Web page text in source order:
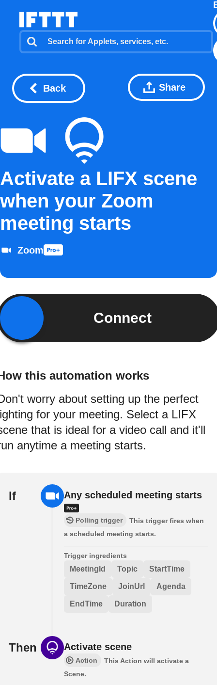
Back Share
Activate a LIFX scene
when your Zoom
meeting starts
Zoom
Connect
this automation works
worry about setting up the perfect
for your meeting. Select a LIFX
that is ideal for a video call and it'll
anytime a meeting starts.
If Any scheduled meeting starts
Polling trigger
This trigger fires when
a scheduled meeting starts.
Trigger ingredients
MeetingId Topic StartTime
TimeZone JoinUrl Agenda
EndTime Duration
Then Activate scene
Action
This Action will activate a
Scene.